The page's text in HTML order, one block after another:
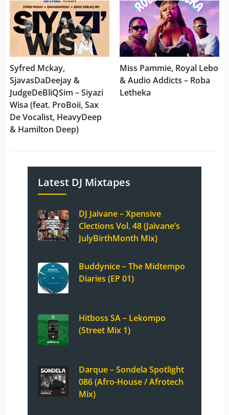
Syfred Mckay,
SjavasDaDeejay &
JudgeDeBliQSim – Siyazi
Wisa (feat. ProBoii, Sax
De Vocalist, HeavyDeep
& Hamilton Deep)
Miss Pammie, Royal Lebo
& Audio Addicts – Roba
Letheka
Latest DJ Mixtapes
DJ Jaivane – Xpensive
Clections Vol. 48 (Jaivane’s
JulyBirthMonth Mix)
Buddynice – The Midtempo
Diaries (EP 01)
Hitboss SA – Lekompo
(Street Mix 1)
Darque – Sondela Spotlight
086 (Afro-House / Afrotech
Mix)